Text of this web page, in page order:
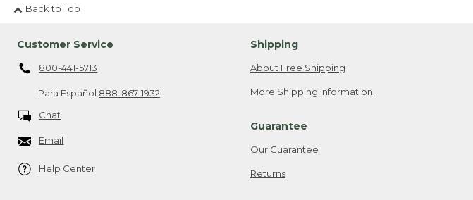
Back to Top
Customer Service
800-441-5713
Para Español 888-867-1932
Chat
Email
Help Center
Shipping
About Free Shipping
More Shipping Information
Guarantee
Our Guarantee
Returns